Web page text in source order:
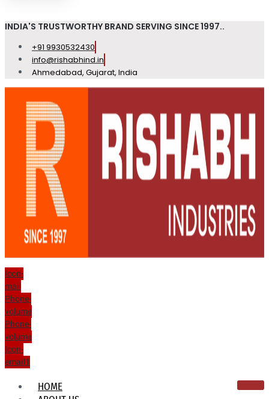
INDIA'S TRUSTWORTHY BRAND SERVING SINCE 1997..
+91 9930532430
info@rishabhind.in
Ahmedabad, Gujarat, India
Icon-
mail
Phone-
volume
Phone-
volume
Icon-
email1
HOME